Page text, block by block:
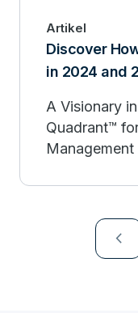
Artikel
Discover
in 2024 and
A Visionary
Quadrant™
Management
navigate_next